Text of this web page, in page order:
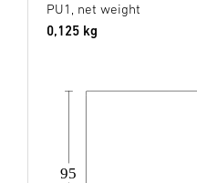
PU1, net weight
0,125 kg
95